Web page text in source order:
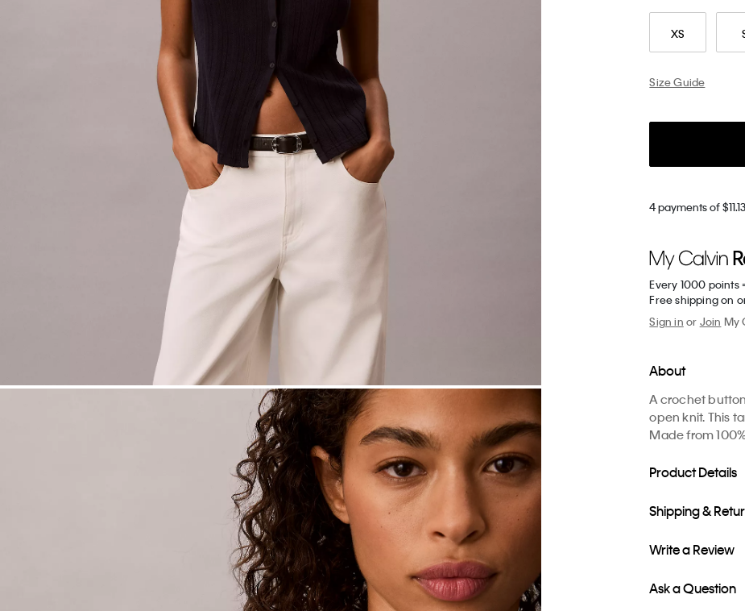
XS
Size Guide
4 payments of
Every 1000 points
Free shipping on
Sign in or Join My
About
A crochet
open knit. This
Made from
Product Details
Shipping &
Write a Review
Ask a Question